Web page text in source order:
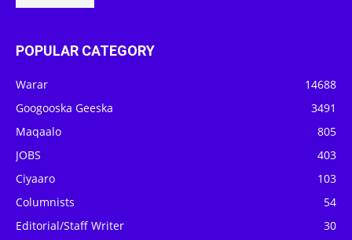
POPULAR CATEGORY
Warar
14688
Googooska Geeska
3491
Maqaalo
805
JOBS
403
Ciyaaro
103
Columnists
54
Editorial/Staff Writer
30